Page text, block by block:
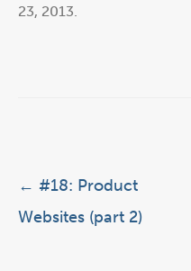
23, 2013
Post navigation
← #18: Product
Websites (part 2)